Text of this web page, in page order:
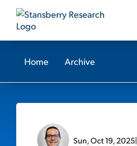
Home Archive
Sun, Oct 19, 2025|